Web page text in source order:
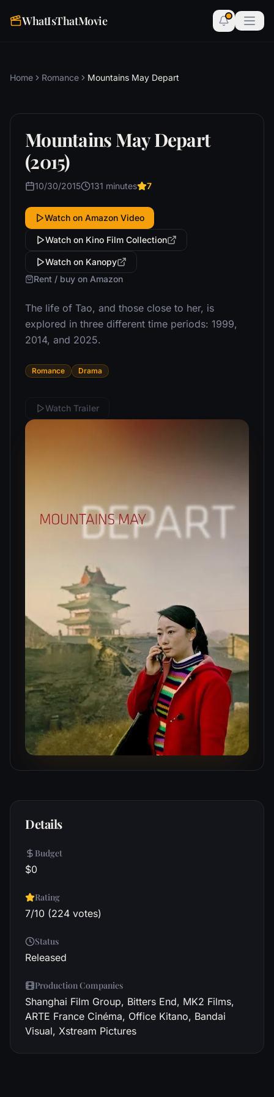
WhatIsThatMovie
Home Romance Mountains May Depart
Mountains May Depart
(2015)
10/30/2015 131 minutes 7
Watch on Amazon Video
Watch on Kino Film Collection
Watch on Kanopy
Rent / buy on Amazon
The life of Tao, and those close to her, is
explored in three different time periods: 1999,
2014, and 2025.
Romance Drama
Watch Trailer
Details
Budget
$0
Rating
7/10 (224 votes)
Status
Released
Production Companies
Shanghai Film Group, Bitters End, MK2 Films,
ARTE France Cinéma, Office Kitano, Bandai
Visual, Xstream Pictures